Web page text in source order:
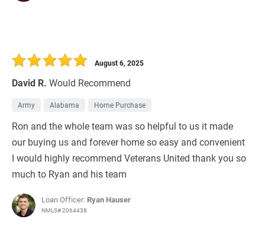
David R. Would Recommend
August 6, 2025
Army Alabama Home Purchase
Ron and the whole team was so helpful to us it made
our buying us and forever home so easy and convenient
I would highly recommend Veterans United thank you so
much to Ryan and his team
Loan Officer: Ryan Hauser
NMLS# 2064438